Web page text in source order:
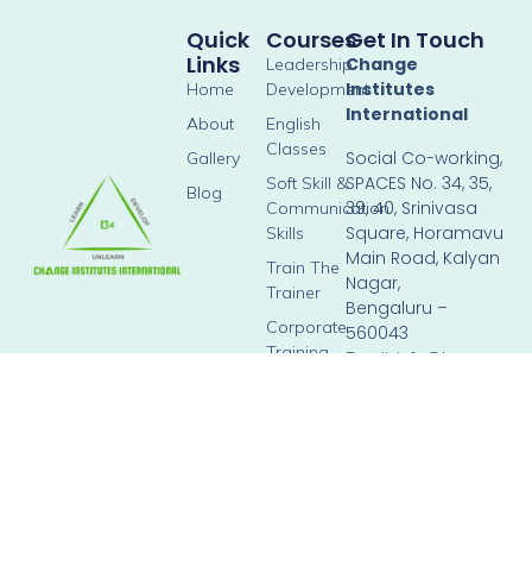
Courses
Leadership
Development
English
Classes
Soft Skill &
Communication
Skills
Train The
Trainer
Corporate
Training
Quick
Links
Home
About
Gallery
Blog
Get In Touch
Change
Institutes
International
Social Co-working,
SPACES No. 34, 35,
39, 40, Srinivasa
Square, Horamavu
Main Road, Kalyan
Nagar,
Bengaluru –
560043
Email: info@brown-